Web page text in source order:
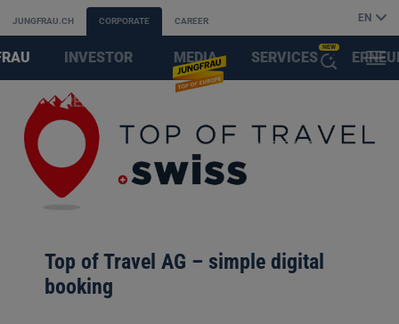
JUNGFRAU.CH CORPORATE CAREER EN
INVESTOR
RELATIONS
MEDIA SERVICES
PARTNER
NEW
Top of Travel AG – simple digital
booking